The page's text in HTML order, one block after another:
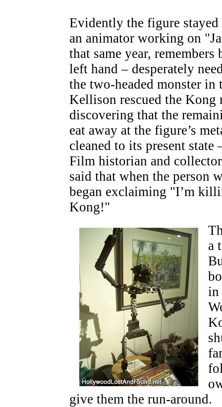
Evidently the figure
an animator working on
that same year,
left hand – desperately
the two-headed monster
Kellison rescued the
discovering that the
eat away at the figure’s
cleaned to its present
Film historian and
said that when the person
began exclaiming "I’m
Kong!"
a
in
give them the run-around.